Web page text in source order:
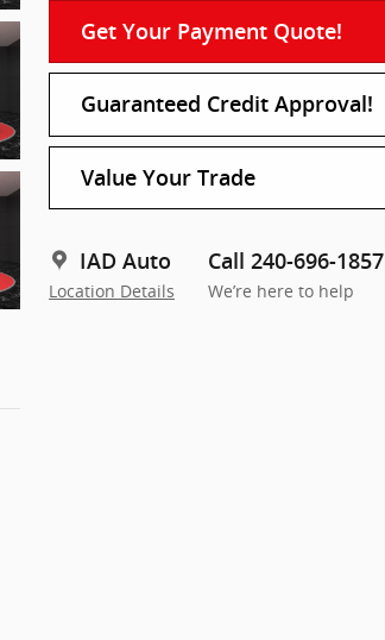
Get Your Payment Quote!
Guaranteed Credit Approval!
Value Your Trade
IAD Auto
Location Details
Call 240-696-1857
We’re here to help